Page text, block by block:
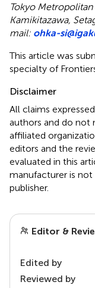
Tokyo
Kamikitazawa,
mail: ohka-
This article was
specialty of
Disclaimer
All claims
authors and do not
affiliated
editors and the
evaluated in this
manufacturer is
publisher.
Editor &
Edited by
Reviewed by